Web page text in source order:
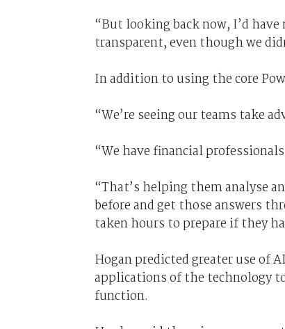
“But looking back now, I’d
transparent, even though we
In addition to using the core
“We’re seeing our teams take
“We have financial
“That’s helping them analyse
before and get those answers
taken hours to prepare if they
Hogan predicted greater use
applications of the technology
function.